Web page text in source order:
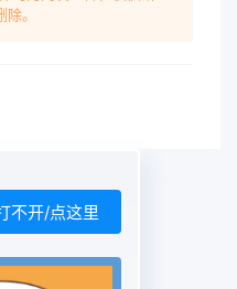
。
不开/点这里